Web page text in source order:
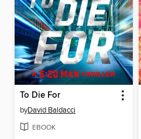
To Die For
byDavid Baldacci
EBOOK